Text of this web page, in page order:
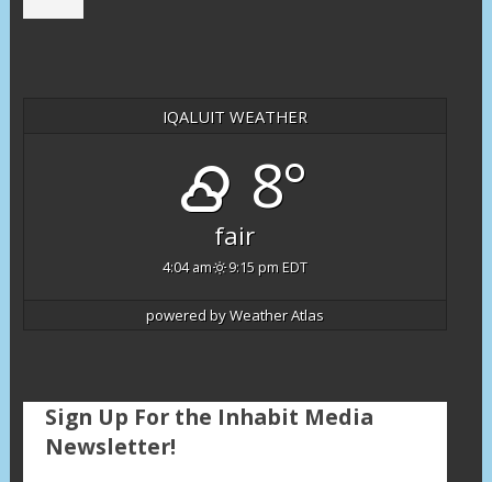
IQALUIT WEATHER
8°
fair
4:04 am 9:15 pm EDT
powered byWeather Atlas
Sign Up For the Inhabit Media
Newsletter!